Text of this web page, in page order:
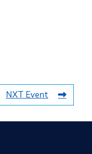
NXT Event